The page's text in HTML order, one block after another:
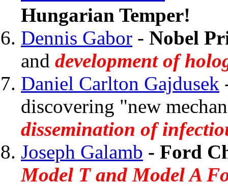
Hungarian Temper!
Dennis Gabor - Nobel
and development of
Daniel Carlton Gajdusek
discovering "new
dissemination of
Joseph Galamb - Ford
Model T and Model A